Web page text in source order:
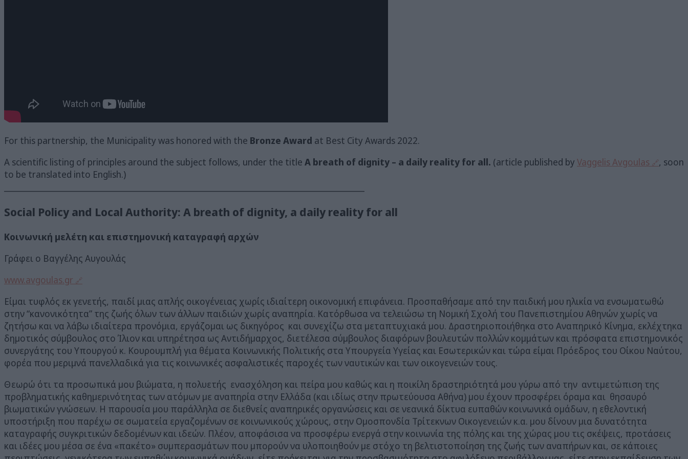
For this partnership, the Municipality was honored with the Bronze Award at Best City Awards 2022.
A scientific listing of principles around the subject follows, under the title A breath of dignity – a daily reality for all. (article published by Vaggelis Avgoulas
, soon
to be translated into English.)
Social Policy and Local Authority: A breath of dignity, a daily reality for all
Κοινωνική μελέτη και επιστημονική καταγραφή αρχών
Γράφει ο Βαγγέλης Αυγουλάς
www.avgoulas.gr
Είμαι τυφλός εκ γενετής, παιδί μιας απλής οικογένειας χωρίς ιδιαίτερη οικονομική επιφάνεια. Προσπαθήσαμε από την παιδική μου ηλικία να ενσωματωθώ
στην “κανονικότητα” της ζωής όλων των άλλων παιδιών χωρίς αναπηρία. Κατόρθωσα να τελειώσω τη Νομική Σχολή του Πανεπιστημίου Αθηνών χωρίς να
ζητήσω και να λάβω ιδιαίτερα προνόμια, εργάζομαι ως δικηγόρος και συνεχίζω στα μεταπτυχιακά μου. Δραστηριοποιήθηκα στο Αναπηρικό Κίνημα, εκλέχτηκα
δημοτικός σύμβουλος στο Ίλιον και υπηρέτησα ως Αντιδήμαρχος, διετέλεσα σύμβουλος διαφόρων βουλευτών πολλών κομμάτων και πρόσφατα επιστημονικός
συνεργάτης του Υπουργού κ. Κουρουμπλή για θέματα Κοινωνικής Πολιτικής στα Υπουργεία Υγείας και Εσωτερικών και τώρα είμαι Πρόεδρος του Οίκου Ναύτου,
φορέα που μεριμνά πανελλαδικά για τις κοινωνικές ασφαλιστικές παροχές των ναυτικών και των οικογενειών τους.
Θεωρώ ότι τα προσωπικά μου βιώματα, η πολυετής ενασχόληση και πείρα μου καθώς και η ποικίλη δραστηριότητά μου γύρω από την αντιμετώπιση της
προβληματικής καθημερινότητας των ατόμων με αναπηρία στην Ελλάδα (και ιδίως στην πρωτεύουσα Αθήνα) μου έχουν προσφέρει όραμα και θησαυρό
βιωματικών γνώσεων. Η παρουσία μου παράλληλα σε διεθνείς αναπηρικές οργανώσεις και σε νεανικά δίκτυα ευπαθών κοινωνικά ομάδων, η εθελοντική
υποστήριξη που παρέχω σε σωματεία εργαζομένων σε κοινωνικούς χώρους, στην Ομοσπονδία Τρίτεκνων Οικογενειών κ.α. μου δίνουν μια δυνατότητα
καταγραφής συγκριτικών δεδομένων και ιδεών. Πλέον, αποφάσισα να προσφέρω ενεργά στην κοινωνία της πόλης και της χώρας μου τις σκέψεις, προτάσεις
και ιδέες μου μέσα σε ένα «πακέτο» συμπερασμάτων που μπορούν να υλοποιηθούν με στόχο τη βελτιστοποίηση της ζωής των αναπήρων και, σε κάποιες